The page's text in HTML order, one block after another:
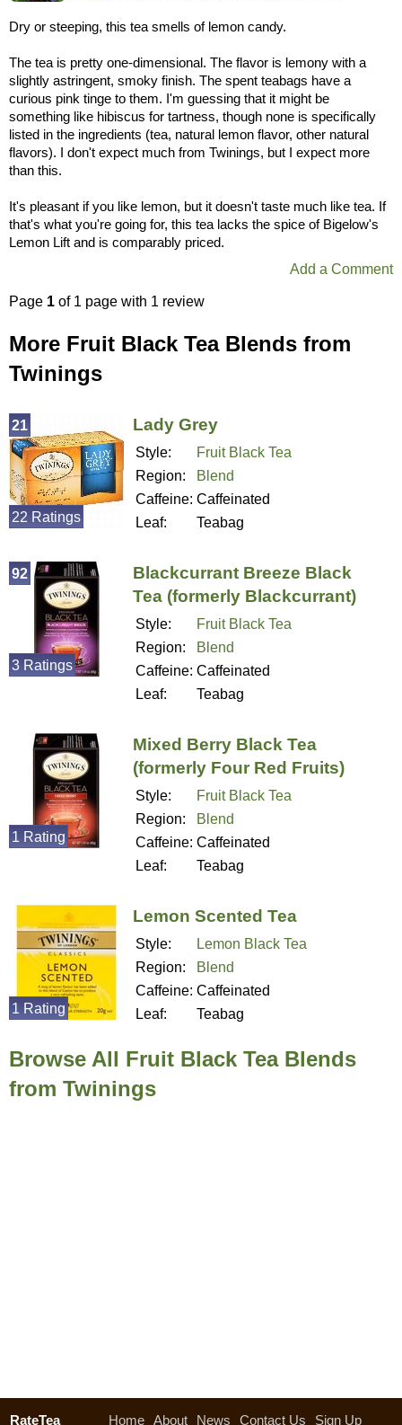
Dry or steeping, this tea smells of lemon candy.
The tea is pretty one-dimensional. The flavor is lemony with a
slightly astringent, smoky finish. The spent teabags have a
curious pink tinge to them. I'm guessing that it might be
something like hibiscus for tartness, though none is specifically
listed in the ingredients (tea, natural lemon flavor, other natural
flavors). I don't expect much from Twinings, but I expect more
than this.
It's pleasant if you like lemon, but it doesn't taste much like tea. If
that's what you're going for, this tea lacks the spice of Bigelow's
Lemon Lift and is comparably priced.
Add a Comment
Page 1 of 1 page with 1 review
More Fruit Black Tea Blends from
Twinings
Lady Grey
Style:
Fruit Black Tea
Region:
Blend
Caffeine: Caffeinated
Leaf:
Teabag
21
22 Ratings
Blackcurrant Breeze Black
Tea (formerly Blackcurrant)
Style:
Fruit Black Tea
Region:
Blend
Caffeine: Caffeinated
Leaf:
Teabag
92
3 Ratings
Mixed Berry Black Tea
(formerly Four Red Fruits)
Style:
Fruit Black Tea
Region:
Blend
Caffeine: Caffeinated
Leaf:
Teabag
1 Rating
Lemon Scented Tea
Style:
Lemon Black Tea
Region:
Blend
Caffeine: Caffeinated
Leaf:
Teabag
1 Rating
Browse All Fruit Black Tea Blends
from Twinings
RateTea Home About News Contact Us Sign Up